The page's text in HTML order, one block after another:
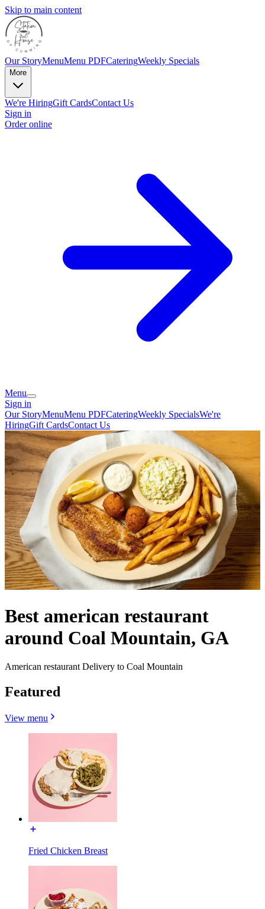
Skip to main content
Our StoryMenuMenu PDFCateringWeekly Specials
More
We're HiringGift CardsContact Us
Sign in
Order online
Menu
Sign in
Our StoryMenuMenu PDFCateringWeekly SpecialsWe're
HiringGift CardsContact Us
Best american restaurant
around Coal Mountain, GA
American restaurant Delivery to Coal Mountain
Featured
View menu
Fried Chicken Breast